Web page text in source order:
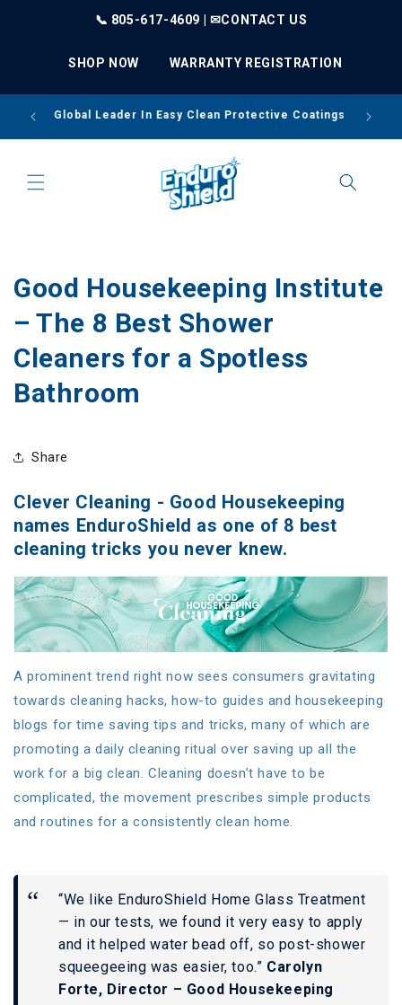
📞 805-617-4609 | ✉CONTACT US
SHOP NOW WARRANTY REGISTRATION
Global Leader In Easy Clean Protective Coatings
Good Housekeeping Institute
– The 8 Best Shower
Cleaners for a Spotless
Bathroom
Share
Clever Cleaning - Good Housekeeping
names EnduroShield as one of 8 best
cleaning tricks you never knew.
A prominent trend right now sees consumers gravitating
towards cleaning hacks, how-to guides and housekeeping
blogs for time saving tips and tricks, many of which are
promoting a daily cleaning ritual over saving up all the
work for a big clean. Cleaning doesn’t have to be
complicated, the movement prescribes simple products
and routines for a consistently clean home.
“We like EnduroShield Home Glass Treatment
— in our tests, we found it very easy to apply
and it helped water bead off, so post-shower
squeegeeing was easier, too.” Carolyn
Forte, Director – Good Housekeeping